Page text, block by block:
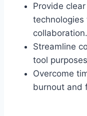
Provide
collaboration.
Streamline
tool
Overcome
burnout and